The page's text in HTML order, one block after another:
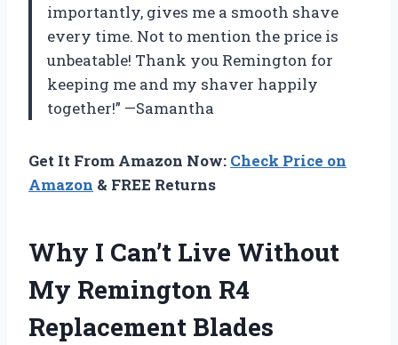
importantly, gives me a smooth shave
every time. Not to mention the price is
unbeatable! Thank you Remington for
keeping me and my shaver happily
together!” —Samantha
Get It From Amazon Now: Check Price on
Amazon & FREE Returns
Why I Can’t Live Without
My Remington R4
Replacement Blades